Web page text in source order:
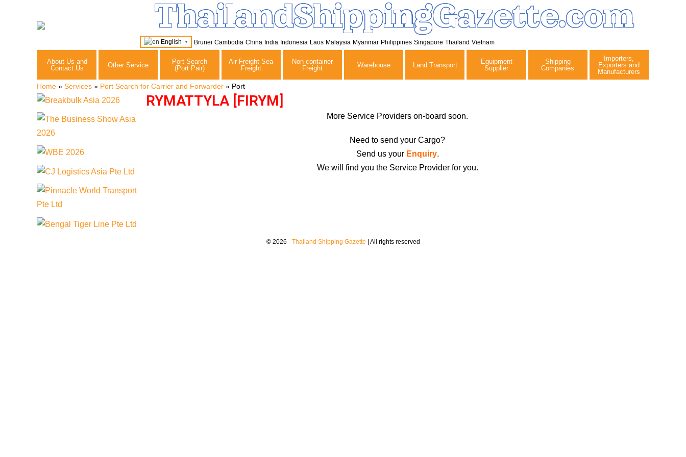
ThailandShippingGazette.com
English ▼ Brunei Cambodia China India Indonesia Laos Malaysia Myanmar Philippines Singapore Thailand Vietnam
About Us and
Contact Us
Other Service
Port Search
(Port Pair)
Air Freight Sea
Freight
Non-container
Freight
Warehouse Land Transport
Equipment
Supplier
Shipping
Companies
Importers,
Exporters and
Manufacturers
Home » Services » Port Search for Carrier and Forwarder » Port
RYMATTYLA [FIRYM]
More Service Providers on-board soon.
Need to send your Cargo?
Send us your Enquiry.
We will find you the Service Provider for you.
© 2026 - Thailand Shipping Gazette | All rights reserved